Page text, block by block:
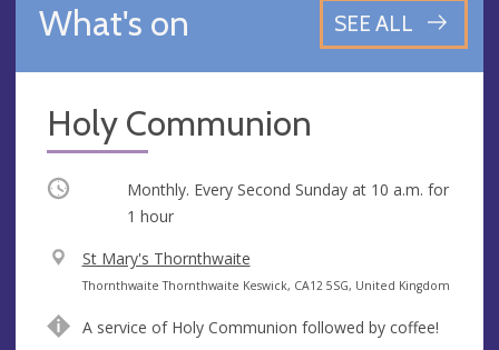
What's on SEE ALL
Holy Communion
Occurring Monthly. Every Second Sunday at 10 a.m. for
1 hour
V
e
u
St Mary's Thornthwaite
A
d
Thornthwaite Thornthwaite Keswick, CA12 5SG, United Kingdom
A service of Holy Communion followed by coffee!